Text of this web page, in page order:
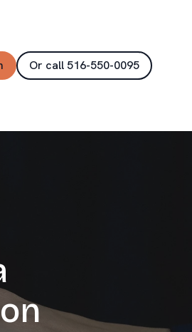
Or call 516-550-0095